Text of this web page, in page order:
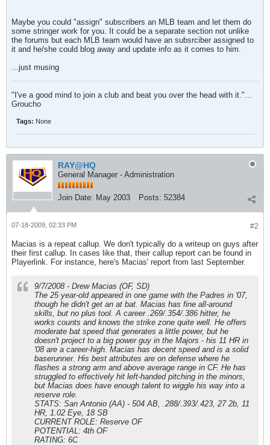
Maybe you could "assign" subscribers an MLB team and let them do
some stringer work for you. It could be a separate section not unlike
the forums but each MLB team would have an subsrciber assigned to
it and he/she could blog away and update info as it comes to him.
...just musing
"I've a good mind to join a club and beat you over the head with it."...
Groucho
Tags: None
RAY@HQ
General Manager - Administration
Join Date: May 2003 Posts: 52384
#2
07-18-2009, 02:33 PM
Macias is a repeat callup. We don't typically do a writeup on guys after
their first callup. In cases like that, their callup report can be found in
Playerlink. For instance, here's Macias' report from last September.
9/7/2008 - Drew Macias (OF, SD)
The 25 year-old appeared in one game with the Padres in '07,
though he didn't get an at bat. Macias has fine all-around
skills, but no plus tool. A career .269/.354/.386 hitter, he
works counts and knows the strike zone quite well. He offers
moderate bat speed that generates a little power, but he
doesn't project to a big power guy in the Majors - his 11 HR in
'08 are a career-high. Macias has decent speed and is a solid
baserunner. His best attributes are on defense where he
flashes a strong arm and above average range in CF. He has
struggled to effectively hit left-handed pitching in the minors,
but Macias does have enough talent to wiggle his way into a
reserve role.
STATS: San Antonio (AA) - 504 AB, .288/.393/.423, 27 2b, 11
HR, 1.02 Eye, 18 SB
CURRENT ROLE: Reserve OF
POTENTIAL: 4th OF
RATING: 6C